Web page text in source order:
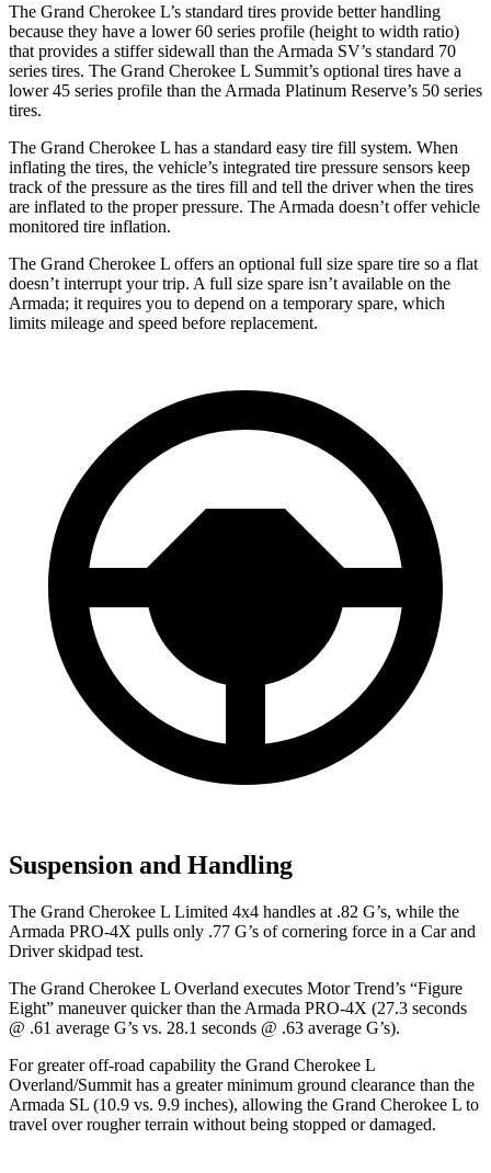
The Grand Cherokee L’s standard tires provide better handling
because they have a lower 60 series profile (height to width ratio)
that provides a stiffer sidewall than the Armada SV’s standard 70
series tires. The Grand Cherokee L Summit’s optional tires have a
lower 45 series profile than the Armada Platinum Reserve’s 50 series
tires.
The Grand Cherokee L has a standard easy tire fill system. When
inflating the tires, the vehicle’s integrated tire pressure sensors keep
track of the pressure as the tires fill and tell the driver when the tires
are inflated to the proper pressure. The Armada doesn’t offer vehicle
monitored tire inflation.
The Grand Cherokee L offers an optional full size spare tire so a flat
doesn’t interrupt your trip. A full size spare isn’t available on the
Armada; it requires you to depend on a temporary spare, which
limits mileage and speed before replacement.
Suspension and Handling
The Grand Cherokee L Limited 4x4 handles at .82 G’s, while the
Armada PRO-4X pulls only .77 G’s of cornering force in a Car and
Driverskidpad test.
The Grand Cherokee L Overland executes Motor Trend’s “Figure
Eight” maneuver quicker than the Armada PRO-4X (27.3 seconds
@ .61 average G’s vs. 28.1 seconds @ .63 average G’s).
For greater off-road capability the Grand Cherokee L
Overland/Summit has a greater minimum ground clearance than the
Armada SL (10.9 vs. 9.9 inches), allowing the Grand Cherokee L to
travel over rougher terrain without being stopped or damaged.